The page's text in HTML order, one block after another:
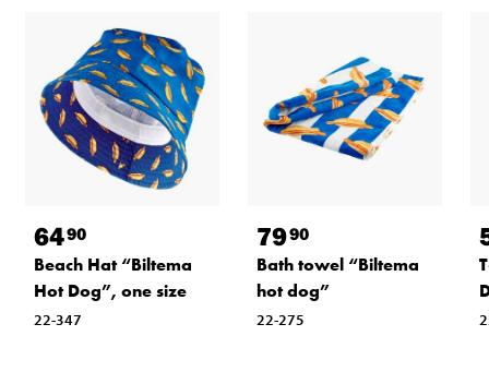
6490
Beach Hat “Biltema
Hot Dog”, one size
22-347
7990
Bath towel “Biltema
hot dog”
22-275